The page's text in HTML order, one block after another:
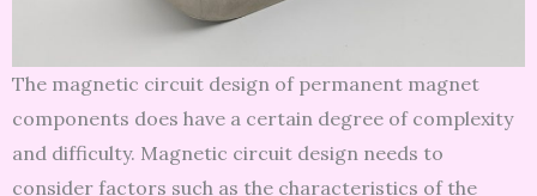
The magnetic circuit design of permanent magnet
components does have a certain degree of complexity
and difficulty. Magnetic circuit design needs to
consider factors such as the characteristics of the